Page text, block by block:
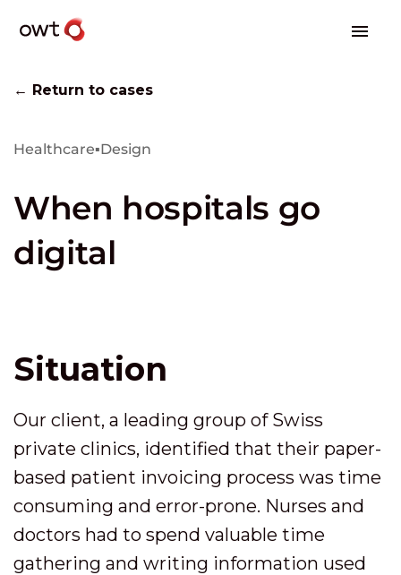
← Return to cases
Healthcare▪Design
When hospitals go
digital
Situation
Our client, a leading group of Swiss
private clinics, identified that their paper-
based patient invoicing process was time
consuming and error-prone. Nurses and
doctors had to spend valuable time
gathering and writing information used